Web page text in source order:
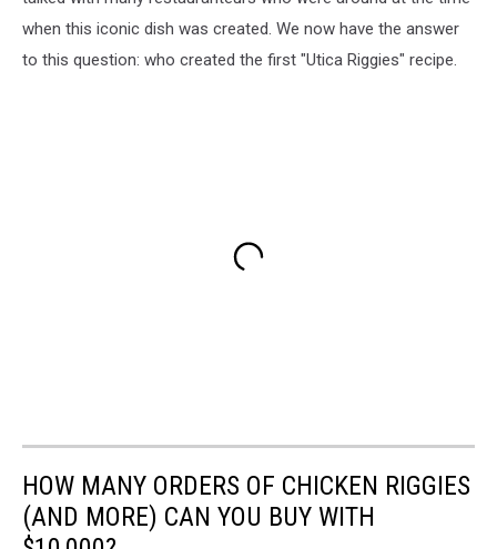
when this iconic dish was created. We now have the answer
to this question: who created the first "Utica Riggies" recipe.
HOW MANY ORDERS OF CHICKEN RIGGIES
(AND MORE) CAN YOU BUY WITH